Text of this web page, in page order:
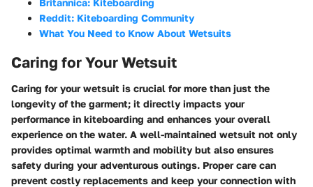
Reddit: Kiteboarding Community
What You Need to Know About Wetsuits
Caring for Your Wetsuit
Caring for your wetsuit is crucial for more than just the
longevity of the garment; it directly impacts your
performance in kiteboarding and enhances your overall
experience on the water. A well-maintained wetsuit not only
provides optimal warmth and mobility but also ensures
safety during your adventurous outings. Proper care can
prevent costly replacements and keep your connection with